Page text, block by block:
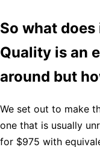
So what
Quality is an
around but
We set out to make
one that is usually
for $975 with